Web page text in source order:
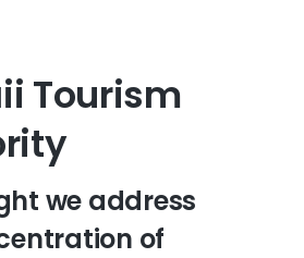
Tourism
we address
of